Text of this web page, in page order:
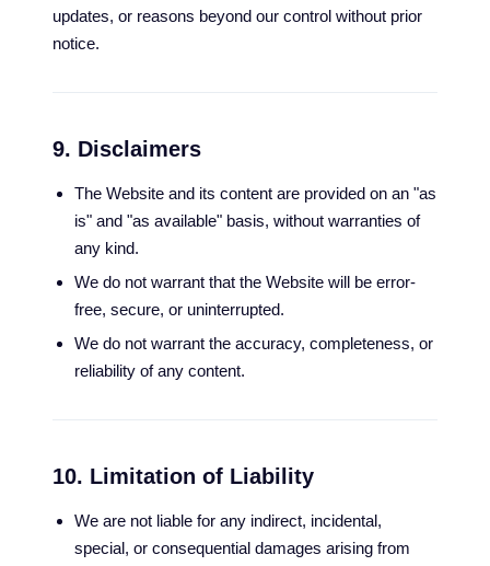
updates, or reasons beyond our control without prior
notice.
9. Disclaimers
The Website and its content are provided on an "as
is" and "as available" basis, without warranties of
any kind.
We do not warrant that the Website will be error-
free, secure, or uninterrupted.
We do not warrant the accuracy, completeness, or
reliability of any content.
10. Limitation of Liability
We are not liable for any indirect, incidental,
special, or consequential damages arising from